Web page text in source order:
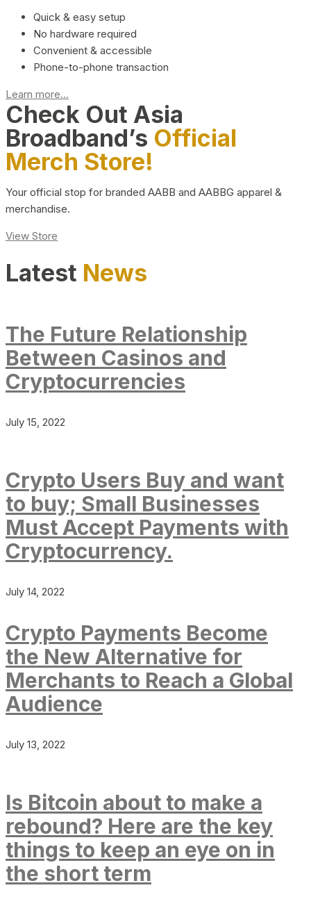
Quick & easy setup
No hardware required
Convenient & accessible
Phone-to-phone transaction
Learn more...
Check Out Asia
Broadband’s Official
Merch Store!
Your official stop for branded AABB and AABBG apparel &
merchandise.
View Store
Latest News
The Future Relationship
Between Casinos and
Cryptocurrencies
July 15, 2022
Crypto Users Buy and want
to buy; Small Businesses
Must Accept Payments with
Cryptocurrency.
July 14, 2022
Crypto Payments Become
the New Alternative for
Merchants to Reach a Global
Audience
July 13, 2022
Is Bitcoin about to make a
rebound? Here are the key
things to keep an eye on in
the short term